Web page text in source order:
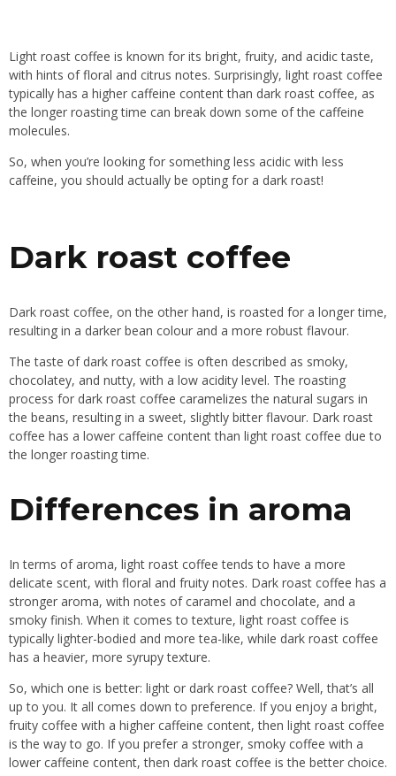
Light roast coffee is known for its bright, fruity, and acidic taste,
with hints of floral and citrus notes. Surprisingly, light roast coffee
typically has a higher caffeine content than dark roast coffee, as
the longer roasting time can break down some of the caffeine
molecules.
So, when you’re looking for something less acidic with less
caffeine, you should actually be opting for a dark roast!
Dark roast coffee
Dark roast coffee, on the other hand, is roasted for a longer time,
resulting in a darker bean colour and a more robust flavour.
The taste of dark roast coffee is often described as smoky,
chocolatey, and nutty, with a low acidity level. The roasting
process for dark roast coffee caramelizes the natural sugars in
the beans, resulting in a sweet, slightly bitter flavour. Dark roast
coffee has a lower caffeine content than light roast coffee due to
the longer roasting time.
Differences in aroma
In terms of aroma, light roast coffee tends to have a more
delicate scent, with floral and fruity notes. Dark roast coffee has a
stronger aroma, with notes of caramel and chocolate, and a
smoky finish. When it comes to texture, light roast coffee is
typically lighter-bodied and more tea-like, while dark roast coffee
has a heavier, more syrupy texture.
So, which one is better: light or dark roast coffee? Well, that’s all
up to you. It all comes down to preference. If you enjoy a bright,
fruity coffee with a higher caffeine content, then light roast coffee
is the way to go. If you prefer a stronger, smoky coffee with a
lower caffeine content, then dark roast coffee is the better choice.